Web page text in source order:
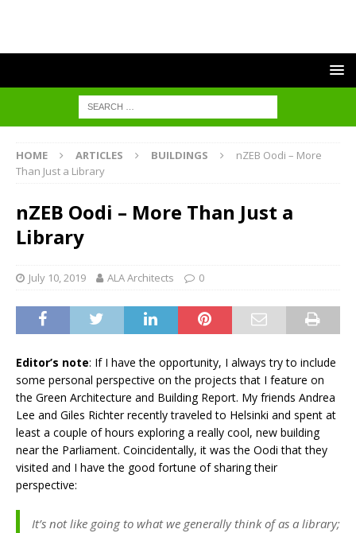
HOME ARTICLES BUILDINGS
nZEB Oodi – More
Than Just a Library
nZEB Oodi – More Than Just a
Library
July 10, 2019 ALA Architects 0
Editor’s note: If I have the opportunity, I always try to include
some personal perspective on the projects that I feature on
the Green Architecture and Building Report. My friends Andrea
Lee and Giles Richter recently traveled to Helsinki and spent at
least a couple of hours exploring a really cool, new building
near the Parliament. Coincidentally, it was the Oodi that they
visited and I have the good fortune of sharing their
perspective:
It’s not like going to what we generally think of as a library;